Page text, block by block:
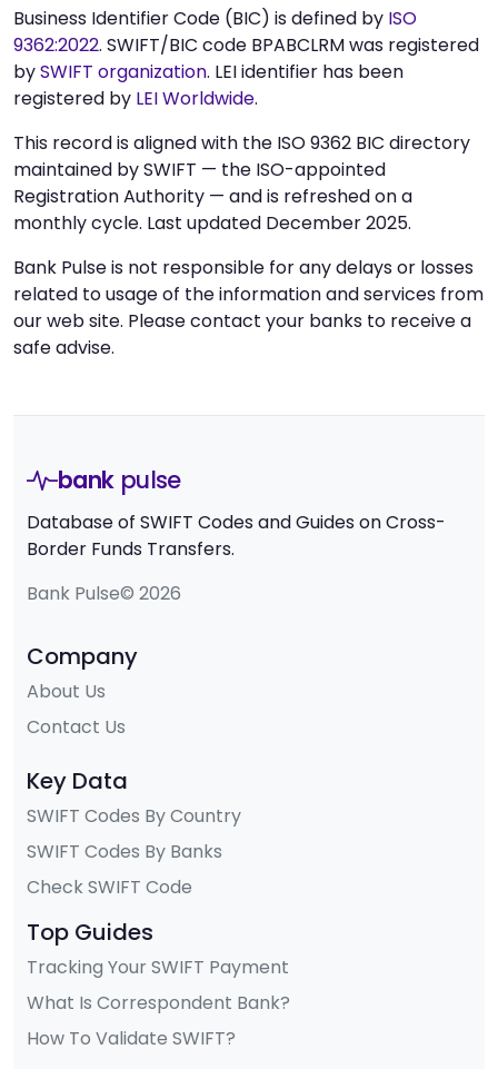
Business Identifier Code (BIC) is defined by ISO
9362:2022. SWIFT/BIC code BPABCLRM was registered
bySWIFT organization. LEI identifier has been
registered by LEI Worldwide.
This record is aligned with the ISO 9362 BIC directory
maintained by SWIFT — the ISO-appointed
Registration Authority — and is refreshed on a
monthly cycle. Last updated December 2025.
Bank Pulse is not responsible for any delays or losses
related to usage of the information and services from
our web site. Please contact your banks to receive a
safe advise.
bank pulse
Database of SWIFT Codes and Guides on Cross-
Border Funds Transfers.
Bank Pulse© 2026
Company
About Us
Contact Us
Key Data
SWIFT Codes By Country
SWIFT Codes By Banks
Check SWIFT Code
Top Guides
Tracking Your SWIFT Payment
What Is Correspondent Bank?
How To Validate SWIFT?